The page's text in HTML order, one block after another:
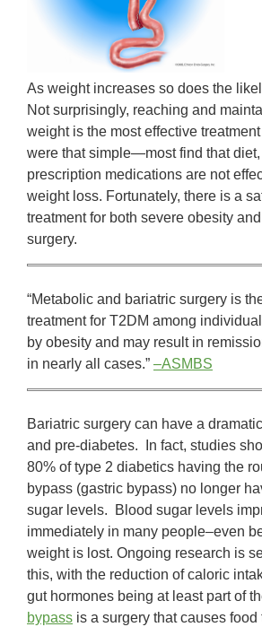
As weight increases so does the
Not surprisingly, reaching and
weight is the most effective
were that simple—most find that
prescription medications are not
weight loss. Fortunately, there is a
treatment for both severe obesity
surgery.
“Metabolic and bariatric surgery is
treatment for T2DM among
by obesity and may result in
in nearly all cases.” –ASMBS
Bariatric surgery can have a
and pre-diabetes. In fact, studies
80% of type 2 diabetics having the
bypass (gastric bypass) no longer
sugar levels. Blood sugar levels
immediately in many people–even
weight is lost. Ongoing research is
this, with the reduction of caloric
gut hormones being at least part of
bypass is a surgery that causes